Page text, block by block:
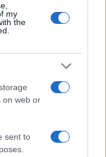
my
the
on web or
sent to